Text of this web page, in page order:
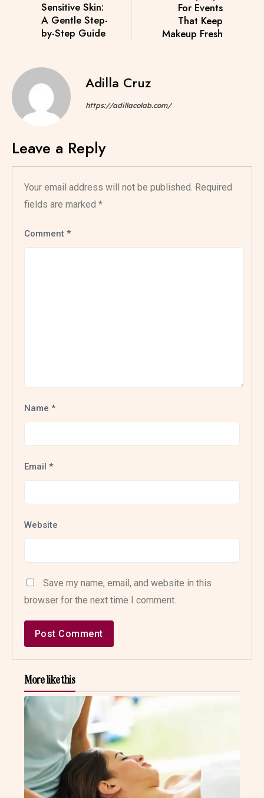
Sensitive Skin:
A Gentle Step-
by-Step Guide
For Events
That Keep
Makeup Fresh
Adilla Cruz
https://adillacolab.com/
Leave a Reply
Your email address will not be published. Required
fields are marked *
Comment *
Name *
Email *
Website
Save my name, email, and website in this
browser for the next time I comment.
More like this